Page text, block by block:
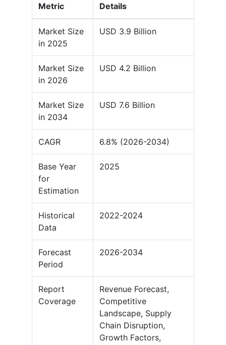
Metric
Details
Market Size
in 2025
USD 3.9 Billion
Market Size
in 2026
USD 4.2 Billion
Market Size
in 2034
USD 7.6 Billion
CAGR 6.8% (2026-2034)
Base Year
for
Estimation
2025
Historical
Data
2022-2024
Forecast
Period
2026-2034
Report
Coverage
Revenue Forecast,
Competitive
Landscape, Supply
Chain Disruption,
Growth Factors,